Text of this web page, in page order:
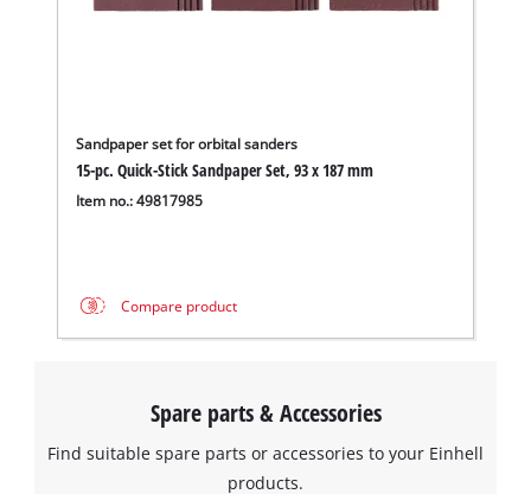
Sandpaper set for orbital sanders
15-pc. Quick-Stick Sandpaper Set, 93 x 187 mm
Item no.: 49817985
Compare product
Spare parts & Accessories
Find suitable spare parts or accessories to your Einhell
products.